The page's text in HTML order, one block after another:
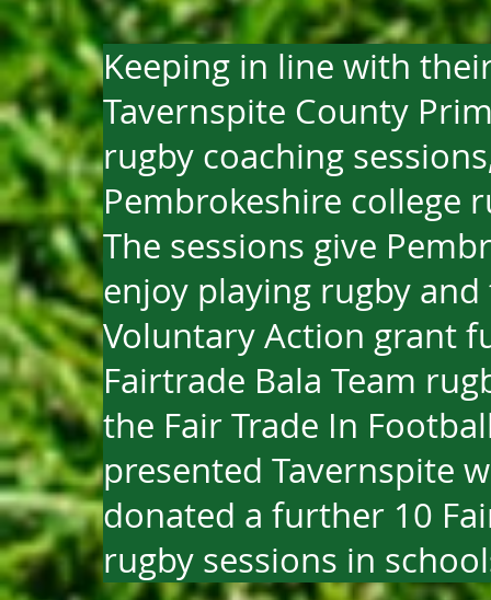
Keeping in line with
Tavernspite County
rugby coaching
Pembrokeshire college
The sessions give
enjoy playing rugby
Voluntary Action grant
Fairtrade Bala Team
the Fair Trade In
presented Tavernspite
donated a further 10
rugby sessions in